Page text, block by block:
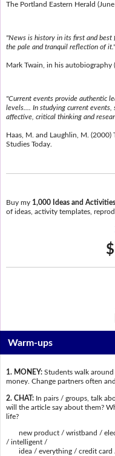
The Portland Eastern Herald
"News is history in its first and
the pale and tranquil reflection of it."
Mark Twain, in his autobiography
"Current events provide authentic
levels.... In studying current events,
affective, critical thinking and
Haas, M. and Laughlin, M. (2000)
Studies Today.
Buy my 1,000 Ideas and
of ideas, activity templates,
Warm-ups
1. MONEY: Students walk
money. Change partners often
2. CHAT:In pairs / groups, talk
will the article say about them?
life?
new product / wristband /
/ intelligent /
idea / everything / credit card